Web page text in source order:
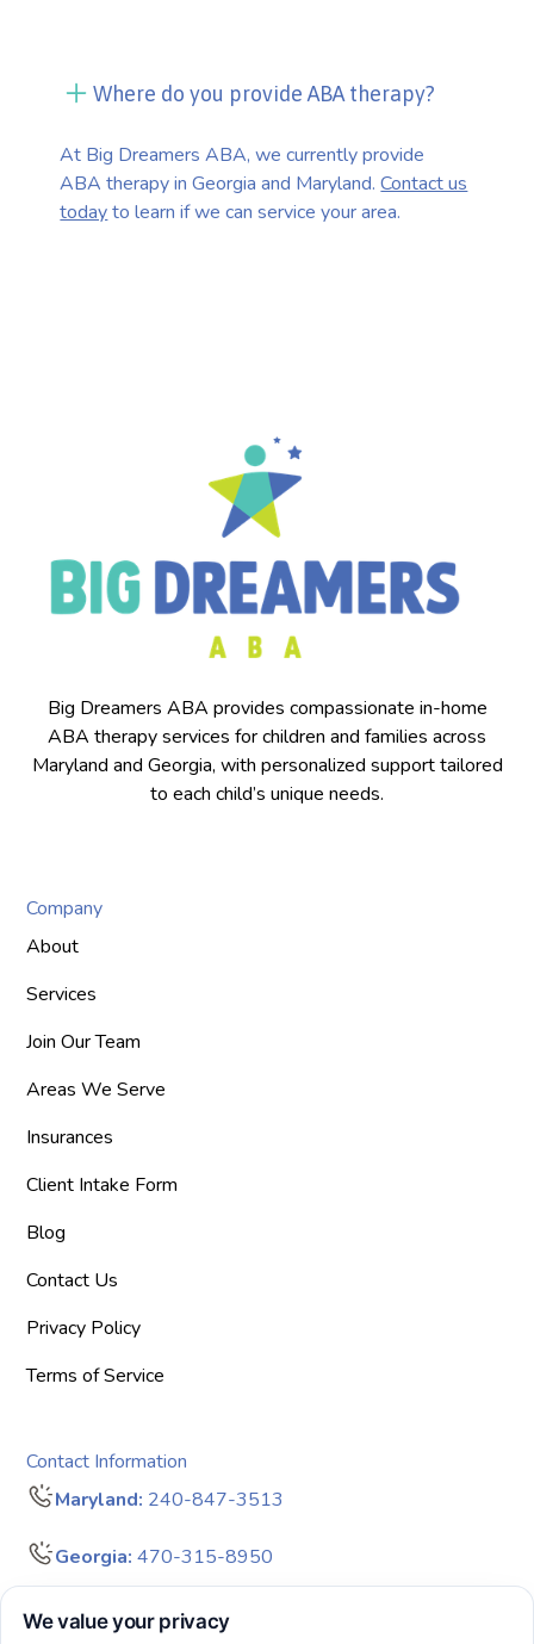
Where do you provide ABA therapy?
At Big Dreamers ABA, we currently provide
ABA therapy in Georgia and Maryland.Contact us
todayto learn if we can service your area.
Big Dreamers ABA provides compassionate in-home
ABA therapy services for children and families across
Maryland and Georgia, with personalized support tailored
to each child’s unique needs.
Company
About
Services
Join Our Team
Areas We Serve
Insurances
Client Intake Form
Blog
Contact Us
Privacy Policy
Terms of Service
Contact Information
Maryland: 240-847-3513
Georgia: 470-315-8950
info@bigdreamersaba.com